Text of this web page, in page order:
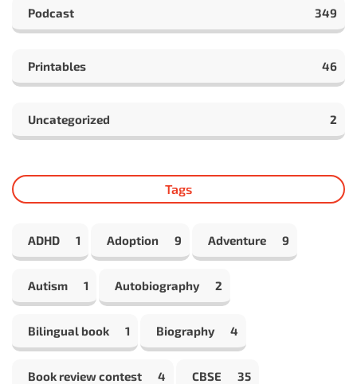
Podcast 349
Printables 46
Uncategorized 2
Tags
ADHD 1 Adoption 9 Adventure 9
Autism 1 Autobiography 2
Bilingual book 1 Biography 4
Book review contest 4 CBSE 35